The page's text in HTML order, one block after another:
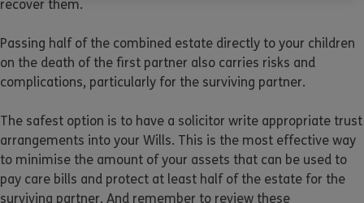
recover them.
Passing half of the combined estate directly to your children
on the death of the first partner also carries risks and
complications, particularly for the surviving partner.
The safest option is to have a solicitor write appropriate trust
arrangements into your Wills. This is the most effective way
to minimise the amount of your assets that can be used to
pay care bills and protect at least half of the estate for the
surviving partner. And remember to review these